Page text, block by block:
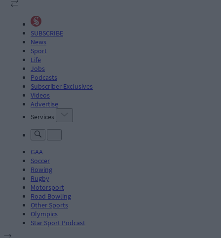
SUBSCRIBE
News
Sport
Life
Jobs
Podcasts
Subscriber Exclusives
Videos
Advertise
Services
GAA
Soccer
Rowing
Rugby
Motorsport
Road Bowling
Other Sports
Olympics
Star Sport Podcast